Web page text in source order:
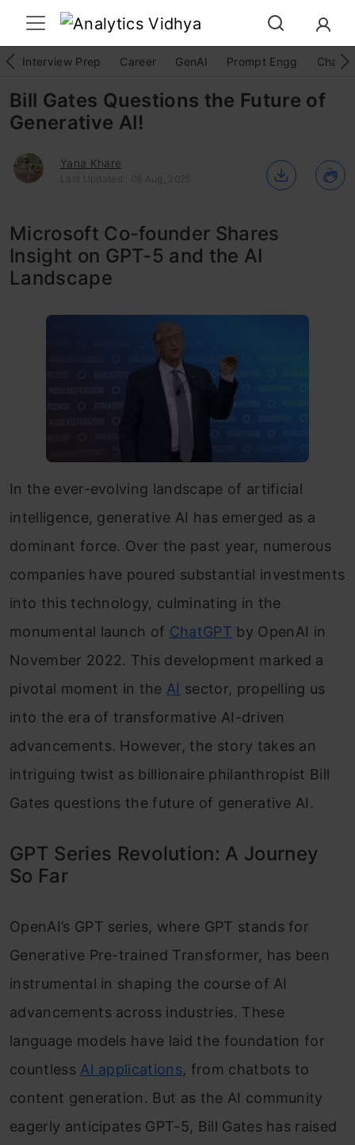
Interview Prep Career GenAI Prompt Engg
Bill Gates Questions the Future of
Generative AI!
Yana Khare
Last Updated : 08 Aug, 2025
Microsoft Co-founder Shares
Insight on GPT-5 and the AI
Landscape
In the ever-evolving landscape of artificial
intelligence, generative AI has emerged as a
dominant force. Over the past year, numerous
companies have poured substantial investments
into this technology, culminating in the
monumental launch of ChatGPT by OpenAI in
November 2022. This development marked a
pivotal moment in the AI sector, propelling us
into the era of transformative AI-driven
advancements. However, the story takes an
intriguing twist as billionaire philanthropist Bill
Gates questions the future of generative AI.
GPT Series Revolution: A Journey
So Far
OpenAI’s GPT series, where GPT stands for
Generative Pre-trained Transformer, has been
instrumental in shaping the course of AI
advancements across industries. These
language models have laid the foundation for
countless AI applications, from chatbots to
content generation. But as the AI community
eagerly anticipates GPT-5, Bill Gates has raised